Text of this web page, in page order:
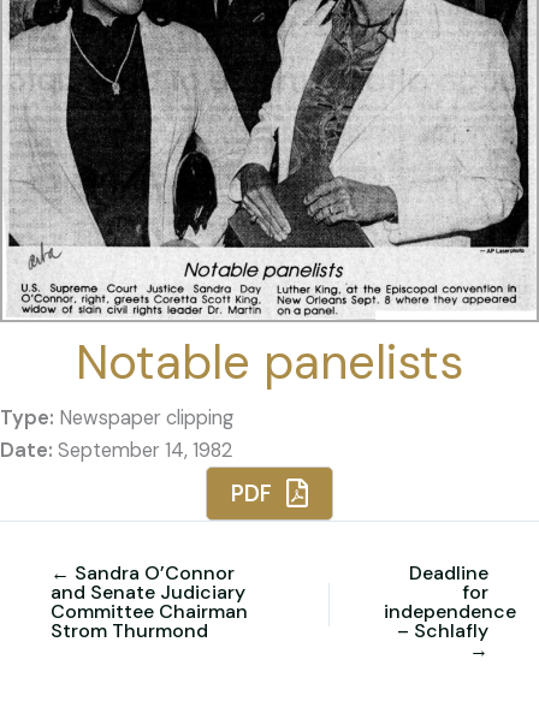
Notable panelists
Type: Newspaper clipping
Date: September 14, 1982
PDF
← Sandra O’Connor
and Senate Judiciary
Committee Chairman
Strom Thurmond
Deadline
for
independence
– Schlafly
→